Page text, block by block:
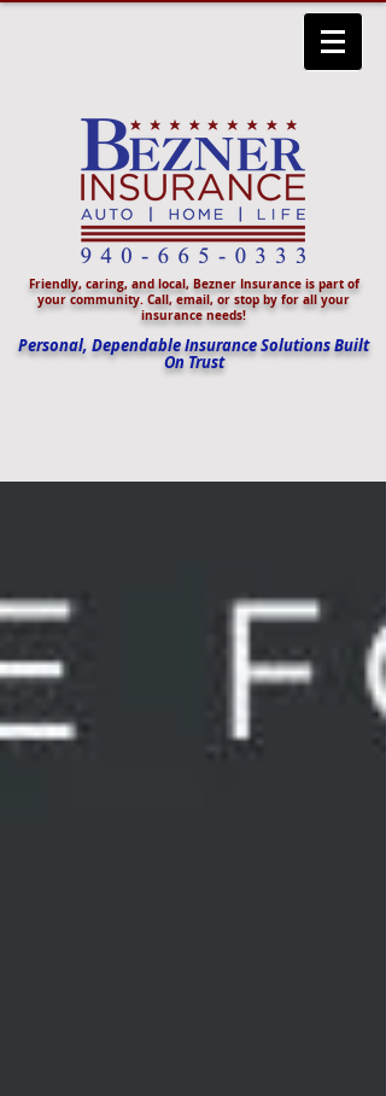
Friendly, caring, and local, Bezner Insurance is part of
your community. Call, email, or stop by for all your
insurance needs!
Personal, Dependable Insurance Solutions Built
On Trust